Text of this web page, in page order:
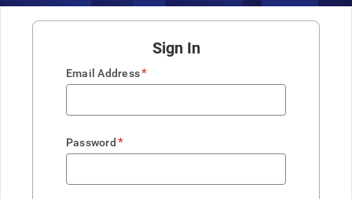
Sign In
Email Address*
Password *